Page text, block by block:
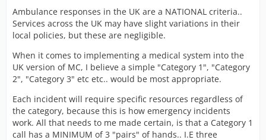
Would be great if someone could shed a light if a
grading system could be done?
Maybe give higher priority calls a timer and give them
higher rewards if hit?
Would certainly make you think more when playing
about diverting units etc
Ambulance responses in the UK are a NATIONAL criteria..
Services across the UK may have slight variations in their
local policies, but these are negligible.
When it comes to implementing a medical system into the
UK version of MC, I believe a simple "Category 1", "Category
2", "Category 3" etc etc.. would be most appropriate.
Each incident will require specific resources regardless of
the category, because this is how emergency incidents
work. All that needs to me made certain, is that a Category 1
call has a MINIMUM of 3 "pairs" of hands.. I.E three